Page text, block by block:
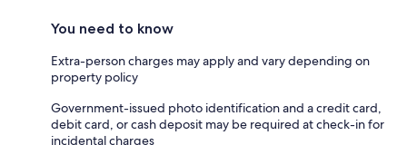
You need to know
Extra-person charges may apply and vary depending on
property policy
Government-issued photo identification and a credit card,
debit card, or cash deposit may be required at check-in for
incidental charges